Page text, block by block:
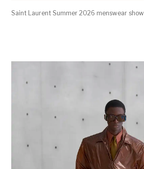
Saint Laurent Summer 2026 menswear show